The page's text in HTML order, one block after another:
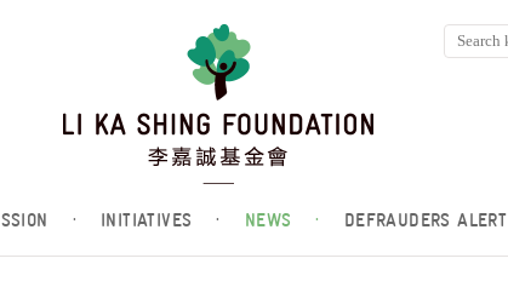
· INITIATIVES · NEWS · DEFRAUDERS ALERT